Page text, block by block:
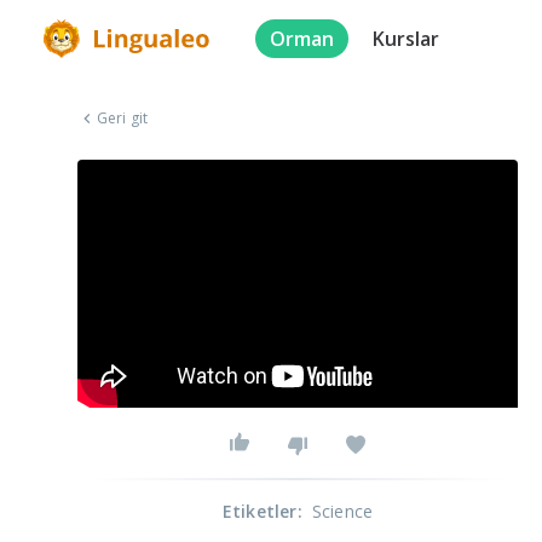
Orman Kurslar
Geri git
Etiketler: Science